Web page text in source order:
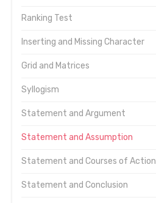
Ranking Test
Inserting and Missing Character
Grid and Matrices
Syllogism
Statement and Argument
Statement and Assumption
Statement and Courses of Action
Statement and Conclusion